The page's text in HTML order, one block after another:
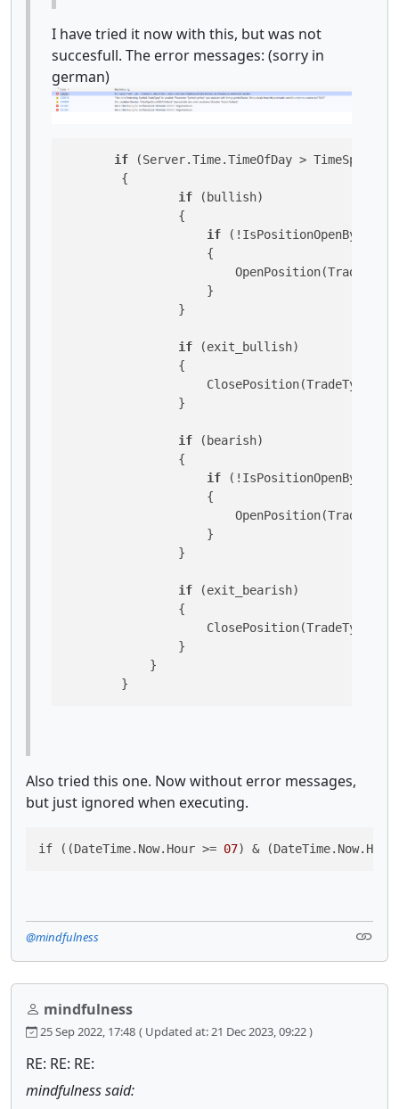
I have tried it now with this, but was not
succesfull. The error messages: (sorry in
german)
if (Server.Time.TimeOfDay >
{
if (bullish)
{
if
{
}
}
if (exit_bullish)
{
}
if (bearish)
{
if
{
}
}
if (exit_bearish)
{
}
}
}
Also tried this one. Now without error messages,
but just ignored when executing.
if ((DateTime.Now.Hour >= 07) &
@mindfulness
mindfulness
25 Sep 2022, 17:48 ( Updated at: 21 Dec 2023, 09:22 )
RE: RE: RE:
mindfulness said: